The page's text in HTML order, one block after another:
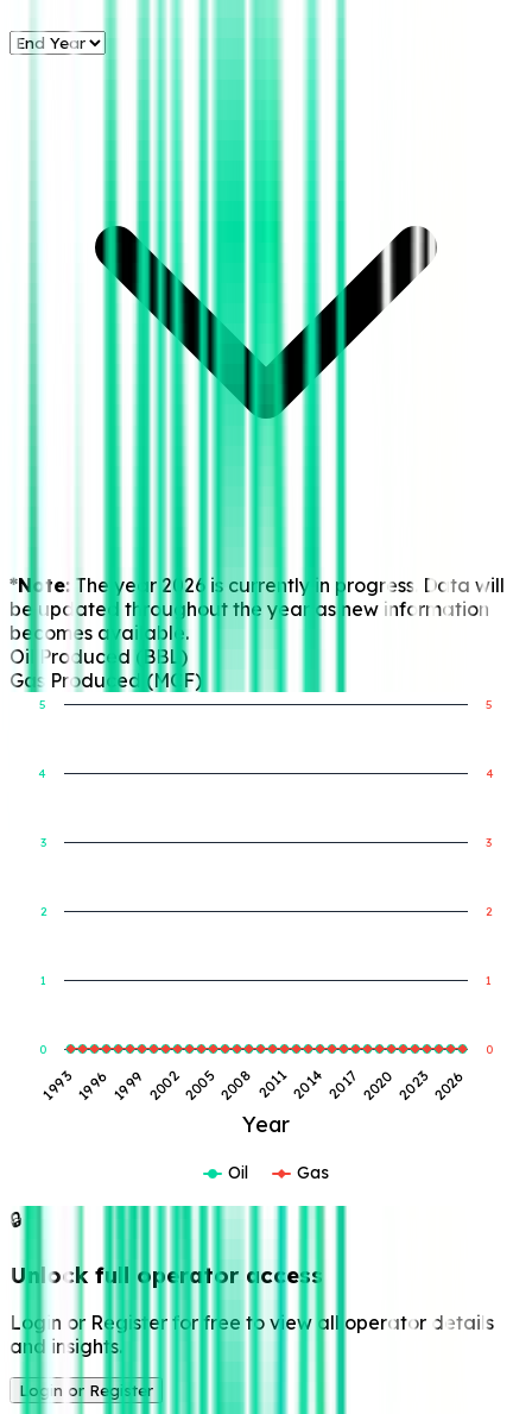
*Note: The year 2026 is currently in progress. Data will
be updated throughout the year as new information
becomes available.
Oil Produced (BBL)
Gas Produced (MCF)
Year
1993 2005 2017
19961999 2002 2008 20112014 202020232026
0
1
2
3
4
5
0
1
2
3
4
5
Oil Gas
🔒
Unlock full operator access
Login or Register for free to view all operator details
and insights.
Login or Register